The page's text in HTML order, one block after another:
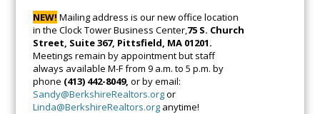
Real Estate
NEW! Mailing address is our new office location
in the Clock Tower Business Center,75 S. Church
Street, Suite 367, Pittsfield, MA 01201.
Meetings remain by appointment but staff
always available M-F from 9 a.m. to 5 p.m. by
phone (413) 442-8049, or by email:
Sandy@BerkshireRealtors.orgor
Linda@BerkshireRealtors.org anytime!